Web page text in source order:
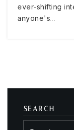
ever-shifting
anyone's…
SEARCH